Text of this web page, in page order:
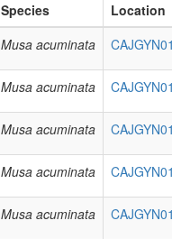
Species
Location
Musa acuminata
Musa acuminata
Musa acuminata
Musa acuminata
Musa acuminata